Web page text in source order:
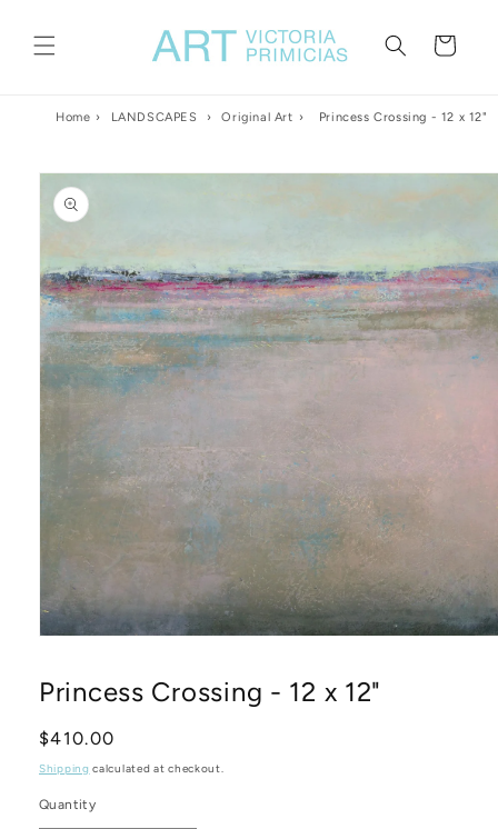
content
Cart
Home › LANDSCAPES › Original Art › Princess Crossing - 12 x 12"
Skip to
product
information
in
Princess Crossing - 12 x 12"
Regular
price
$410.00
Shipping calculated at checkout.
Quantity